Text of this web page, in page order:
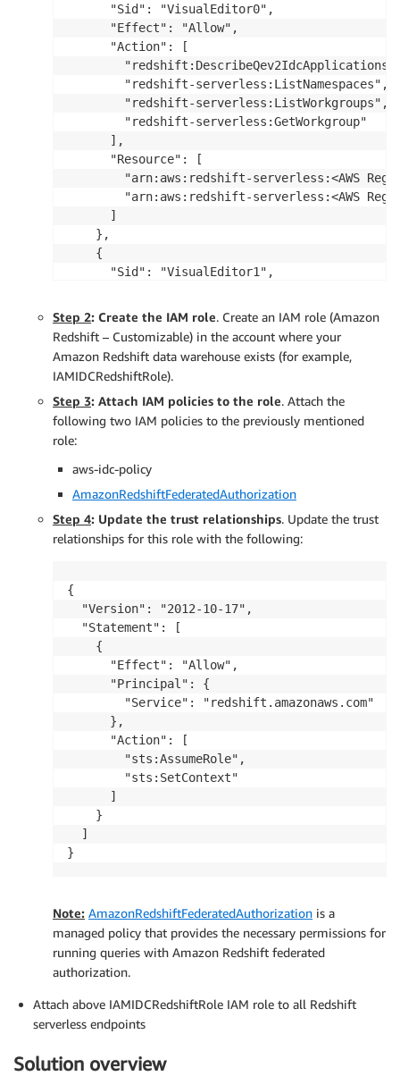
      "Sid": "VisualEditor0",
      "Effect": "Allow",
      "Action": [
        "redshift-serverless:ListNamespaces",
        "redshift-serverless:ListWorkgroups",
        "redshift-serverless:GetWorkgroup"
      ],
      "Resource": [
"arn:aws:redshift-serverless:<AWS
"arn:aws:redshift-serverless:<AWS
      ]
    },
    {
      "Sid": "VisualEditor1",
      "Action": [
        "sso:DescribeApplication",
        "sso:DescribeInstance"
      ],
      "Resource": [
"arn:aws:sso:::instance/<IAM Identity
"arn:aws:sso::<AWS Account
      ]
  ]
}
Step 2: Create the IAM role. Create an IAM role (Amazon
Redshift – Customizable) in the account where your
Amazon Redshift data warehouse exists (for example,
IAMIDCRedshiftRole).
Step 3: Attach IAM policies to the role. Attach the
following two IAM policies to the previously mentioned
role:
aws-idc-policy
AmazonRedshiftFederatedAuthorization
Step 4: Update the trust relationships. Update the trust
relationships for this role with the following:
{
  "Version": "2012-10-17",
  "Statement": [
    {
      "Effect": "Allow",
      "Principal": {
        "Service": "redshift.amazonaws.com"
      },
      "Action": [
        "sts:AssumeRole",
        "sts:SetContext"
      ]
    }
  ]
}
Note: AmazonRedshiftFederatedAuthorization is a
managed policy that provides the necessary permissions for
running queries with Amazon Redshift federated
authorization.
Attach above IAMIDCRedshiftRole IAM role to all Redshift
serverless endpoints
Solution overview